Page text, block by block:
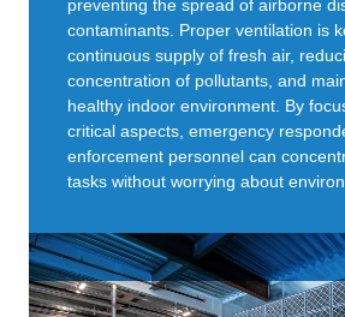
preventing the spread of airborne
contaminants. Proper ventilation is
continuous supply of fresh air,
concentration of pollutants, and
healthy indoor environment. By
critical aspects, emergency
enforcement personnel can
tasks without worrying about